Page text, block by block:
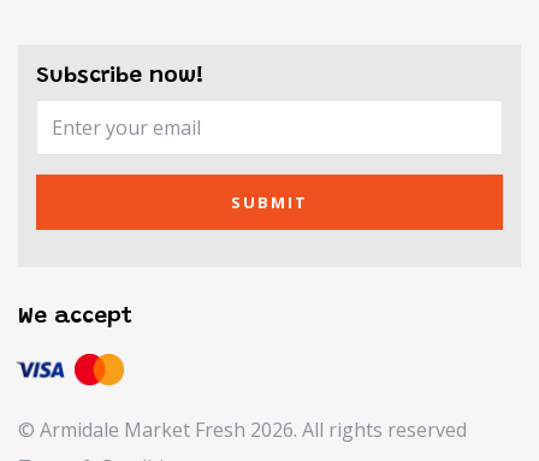
Subscribe now!
SUBMIT
© Armidale Market Fresh 2026. All rights reserved
We accept